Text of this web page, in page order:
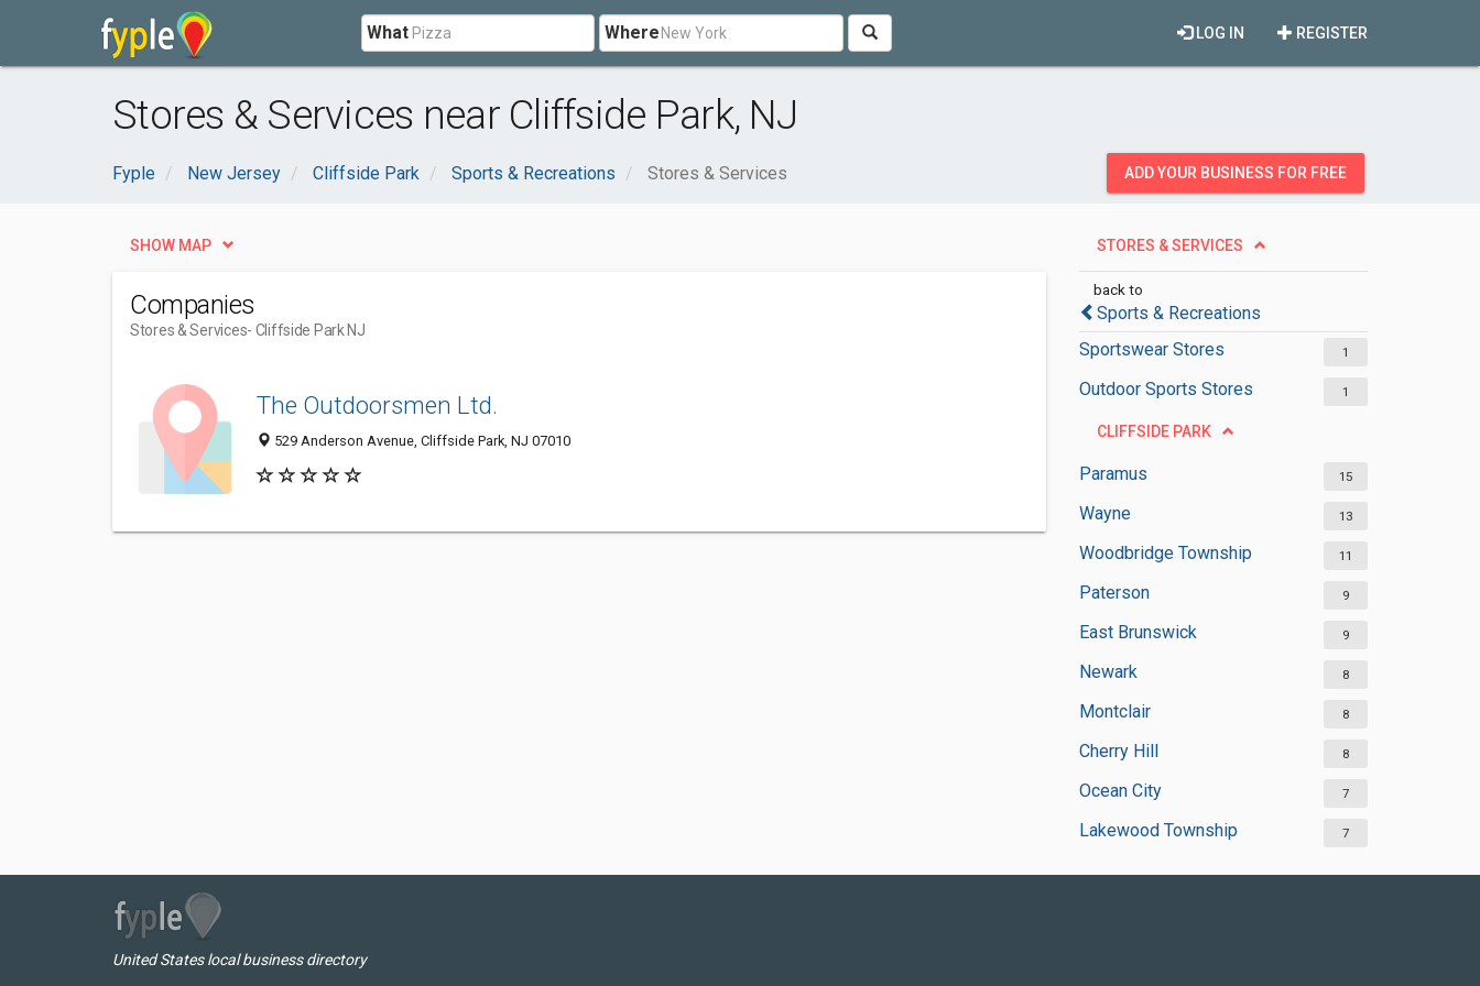
What Where REGISTER
LOG IN
Stores & Services near Cliffside Park, NJ
Fyple New Jersey Cliffside Park Sports & Recreations Stores & Services ADD YOUR BUSINESS FOR FREE
STORES & SERVICES
back to
Sports & Recreations
Sportswear Stores
1
Outdoor Sports Stores 1
CLIFFSIDE PARK
Paramus 15
Wayne 13
Woodbridge Township 11
Paterson 9
East Brunswick 9
Newark 8
Montclair 8
Cherry Hill 8
Ocean City 7
Lakewood Township 7
SHOW MAP
Companies
Stores & Services- Cliffside Park NJ
The Outdoorsmen Ltd.
529 Anderson Avenue, Cliffside Park, NJ 07010
United States local business directory